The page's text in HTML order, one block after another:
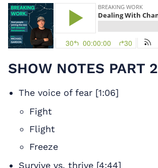
SHOW NOTES PART 2
The voice of fear [1:06]
Fight
Flight
Freeze
Survive vs. thrive [4:44]